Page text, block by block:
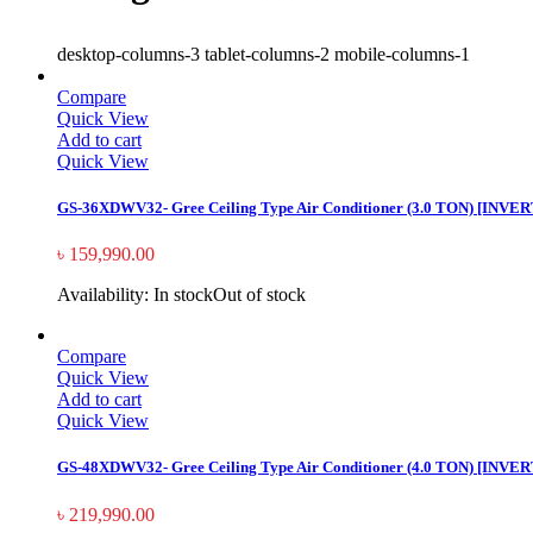
desktop-columns-3 tablet-columns-2 mobile-columns-1
Compare
Quick View
Add to cart
Quick View
GS-36XDWV32- Gree Ceiling Type Air Conditioner (3.0 TON)
৳ 159,990.00
Availability: In stockOut of stock
Compare
Quick View
Add to cart
Quick View
GS-48XDWV32- Gree Ceiling Type Air Conditioner (4.0 TON)
৳ 219,990.00